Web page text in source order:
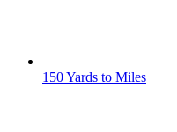
150 Yards to Miles